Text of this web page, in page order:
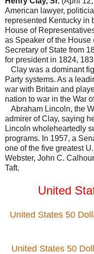
American lawyer,
represented Kentucky in
House of
as Speaker of the
Secretary of State from
for president in 1824,
Clay was a dominant
Party systems. As a
war with Britain and
nation to war in the War
Abraham Lincoln, the
admirer of Clay, saying
Lincoln wholeheartedly
programs. In 1957, a
one of the five greatest
Webster, John C.
Taft.
United
United States 50
United States 50